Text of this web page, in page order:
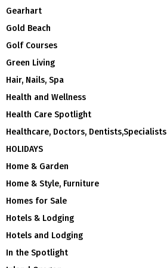
Gearhart
Gold Beach
Golf Courses
Green Living
Hair, Nails, Spa
Health and Wellness
Health Care Spotlight
Healthcare, Doctors, Dentists,Specialists
HOLIDAYS
Home & Garden
Home & Style, Furniture
Homes for Sale
Hotels & Lodging
Hotels and Lodging
In the Spotlight